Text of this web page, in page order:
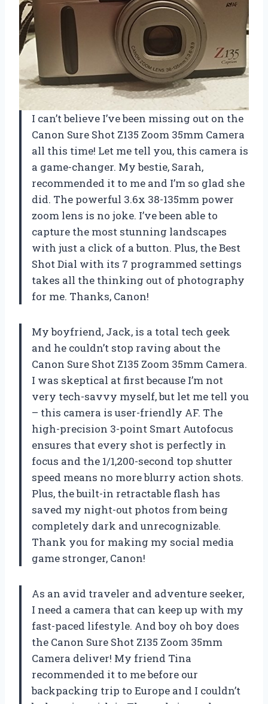
I can’t believe I’ve been missing out on the
Canon Sure Shot Z135 Zoom 35mm Camera
all this time! Let me tell you, this camera is
a game-changer. My bestie, Sarah,
recommended it to me and I’m so glad she
did. The powerful 3.6x 38-135mm power
zoom lens is no joke. I’ve been able to
capture the most stunning landscapes
with just a click of a button. Plus, the Best
Shot Dial with its 7 programmed settings
takes all the thinking out of photography
for me. Thanks, Canon!
My boyfriend, Jack, is a total tech geek
and he couldn’t stop raving about the
Canon Sure Shot Z135 Zoom 35mm Camera.
I was skeptical at first because I’m not
very tech-savvy myself, but let me tell you
– this camera is user-friendly AF. The
high-precision 3-point Smart Autofocus
ensures that every shot is perfectly in
focus and the 1/1,200-second top shutter
speed means no more blurry action shots.
Plus, the built-in retractable flash has
saved my night-out photos from being
completely dark and unrecognizable.
Thank you for making my social media
game stronger, Canon!
As an avid traveler and adventure seeker,
I need a camera that can keep up with my
fast-paced lifestyle. And boy oh boy does
the Canon Sure Shot Z135 Zoom 35mm
Camera deliver! My friend Tina
recommended it to me before our
backpacking trip to Europe and I couldn’t